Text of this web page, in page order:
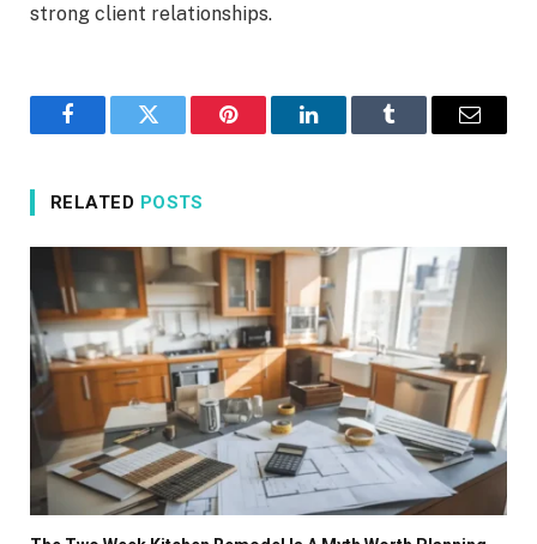
strong client relationships.
FacebookTwitter Pinterest LinkedInTumblr Email
RELATED POSTS